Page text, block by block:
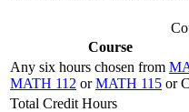
Course
Any six hours chosen from
MATH 112 orMATH 115 or
Total Credit Hours